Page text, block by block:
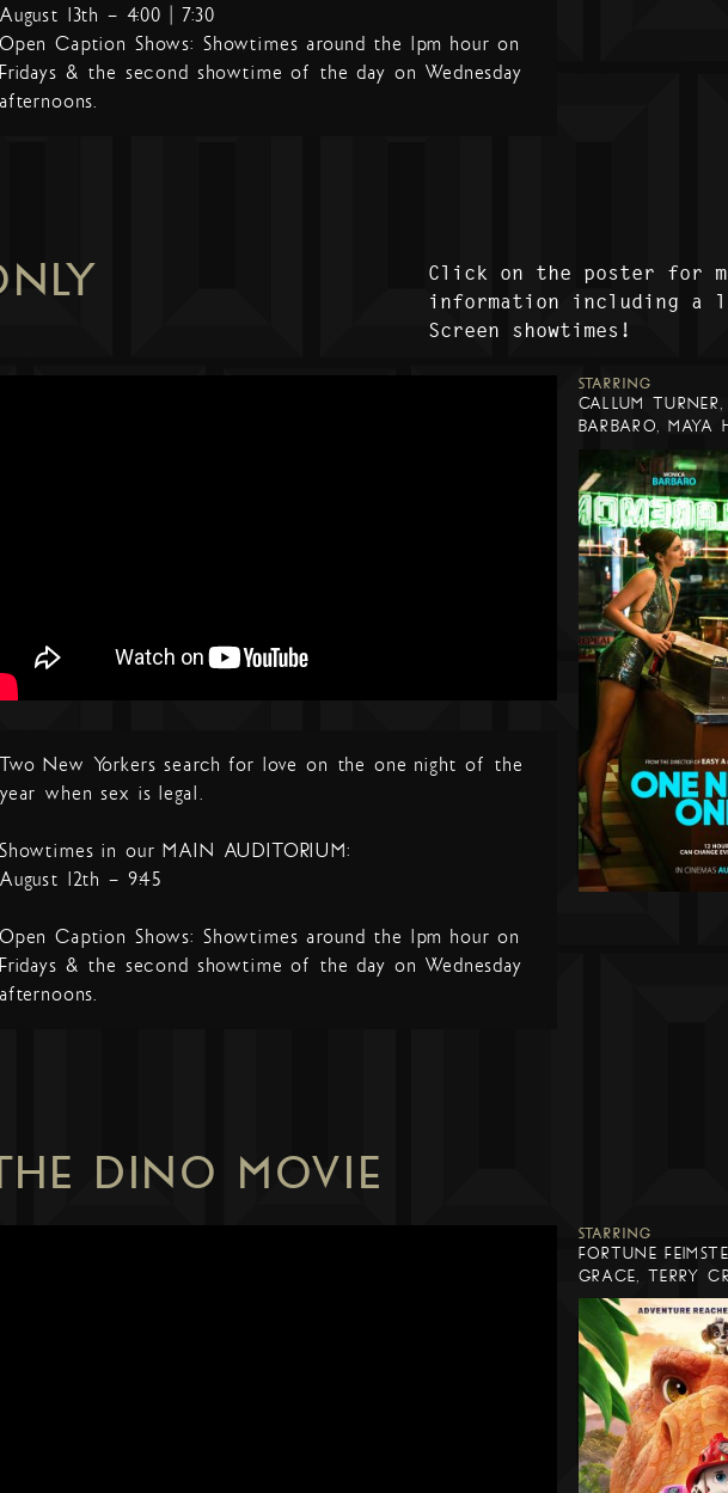
13th – 4:00 | 7:30
Caption Shows: Showtimes around the 1pm hour on
& the second showtime of the day on Wednesday
Click on the poster for
information including a
Screen showtimes!
STARRING
CALLUM
BARBARO, MAYA
New Yorkers search for love on the one night of the
when sex is legal.
in our MAIN AUDITORIUM:
12th – 9:45
Caption Shows: Showtimes around the 1pm hour on
& the second showtime of the day on Wednesday
DINO MOVIE
STARRING
FORTUNE
GRACE, TERRY